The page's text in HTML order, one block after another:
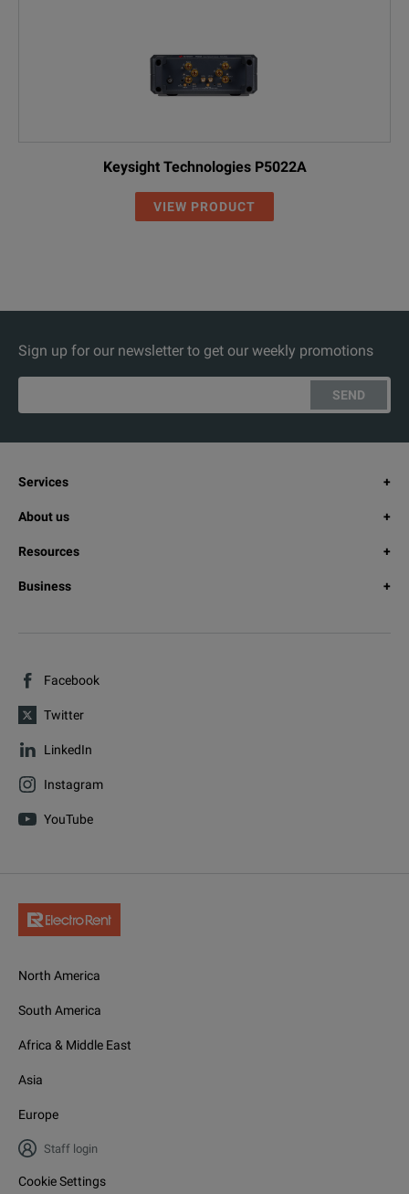
Keysight Technologies P5022A
VIEW PRODUCT
Sign up for our newsletter to get our weekly promotions
SEND
Services
About us
Resources
Business
Facebook
Twitter
LinkedIn
Instagram
YouTube
North America
South America
Africa & Middle East
Asia
Europe
Staff login
Cookie Settings